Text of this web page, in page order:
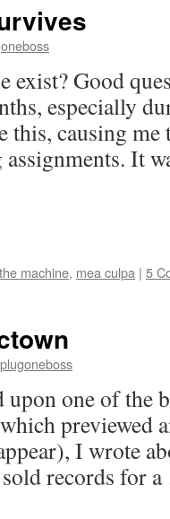
exist? Good
especially
this, causing
It
machine, mea culpa | 5
plugoneboss
one of the
previewed
I wrote
sold records for